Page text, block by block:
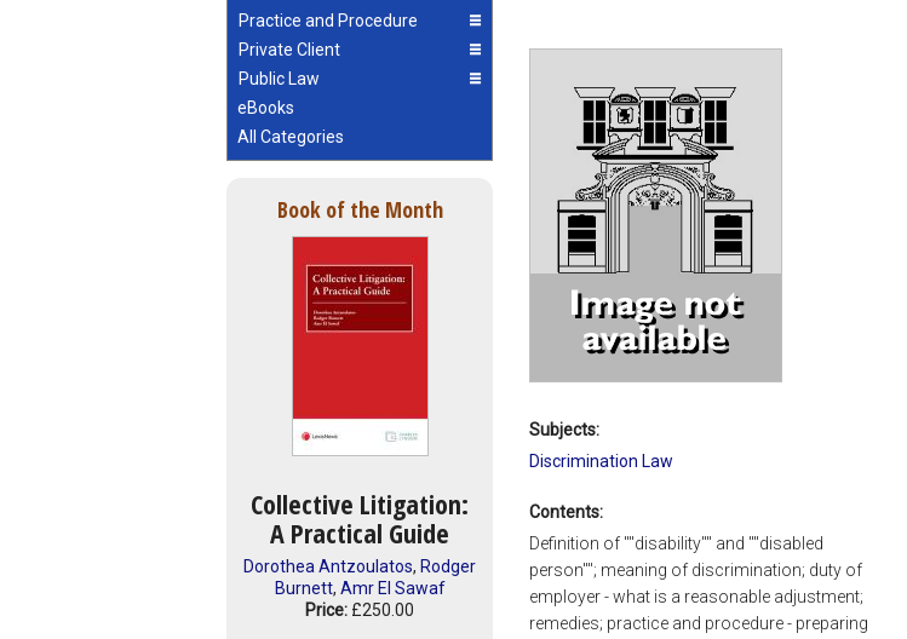
Practice and Procedure
Private Client
Public Law
eBooks
All Categories
Book of the Month
Collective Litigation:
A Practical Guide
Dorothea Antzoulatos, Rodger
Burnett, Amr El Sawaf
Price: £250.00
Subjects:
Discrimination Law
Contents:
Definition of ""disability"" and ""disabled
person""; meaning of discrimination; duty of
employer - what is a reasonable adjustment;
remedies; practice and procedure - preparing